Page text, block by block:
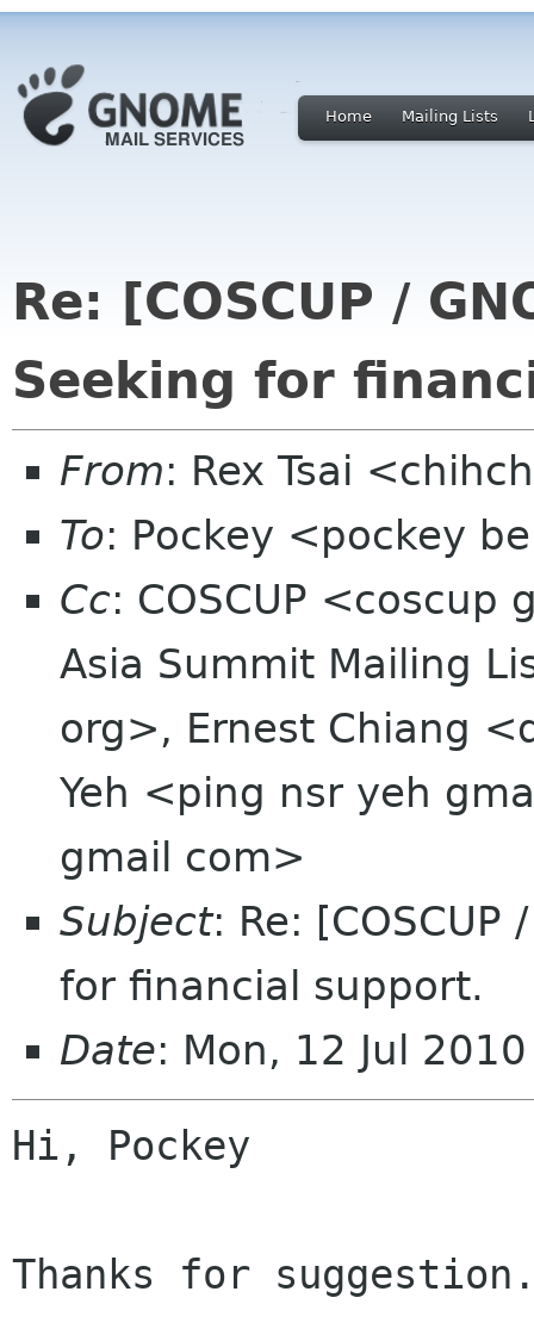
Home Mailing Lists
Re: [COSCUP /
Seeking for
From: Rex Tsai
To: Pockey <pockey
Cc: COSCUP <coscup
Asia Summit Mailing
org>, Ernest Chiang
Yeh <ping nsr yeh
gmail com>
Subject: Re: [COSCUP
for financial support.
Date: Mon, 12 Jul
Hi, Pockey
Thanks for